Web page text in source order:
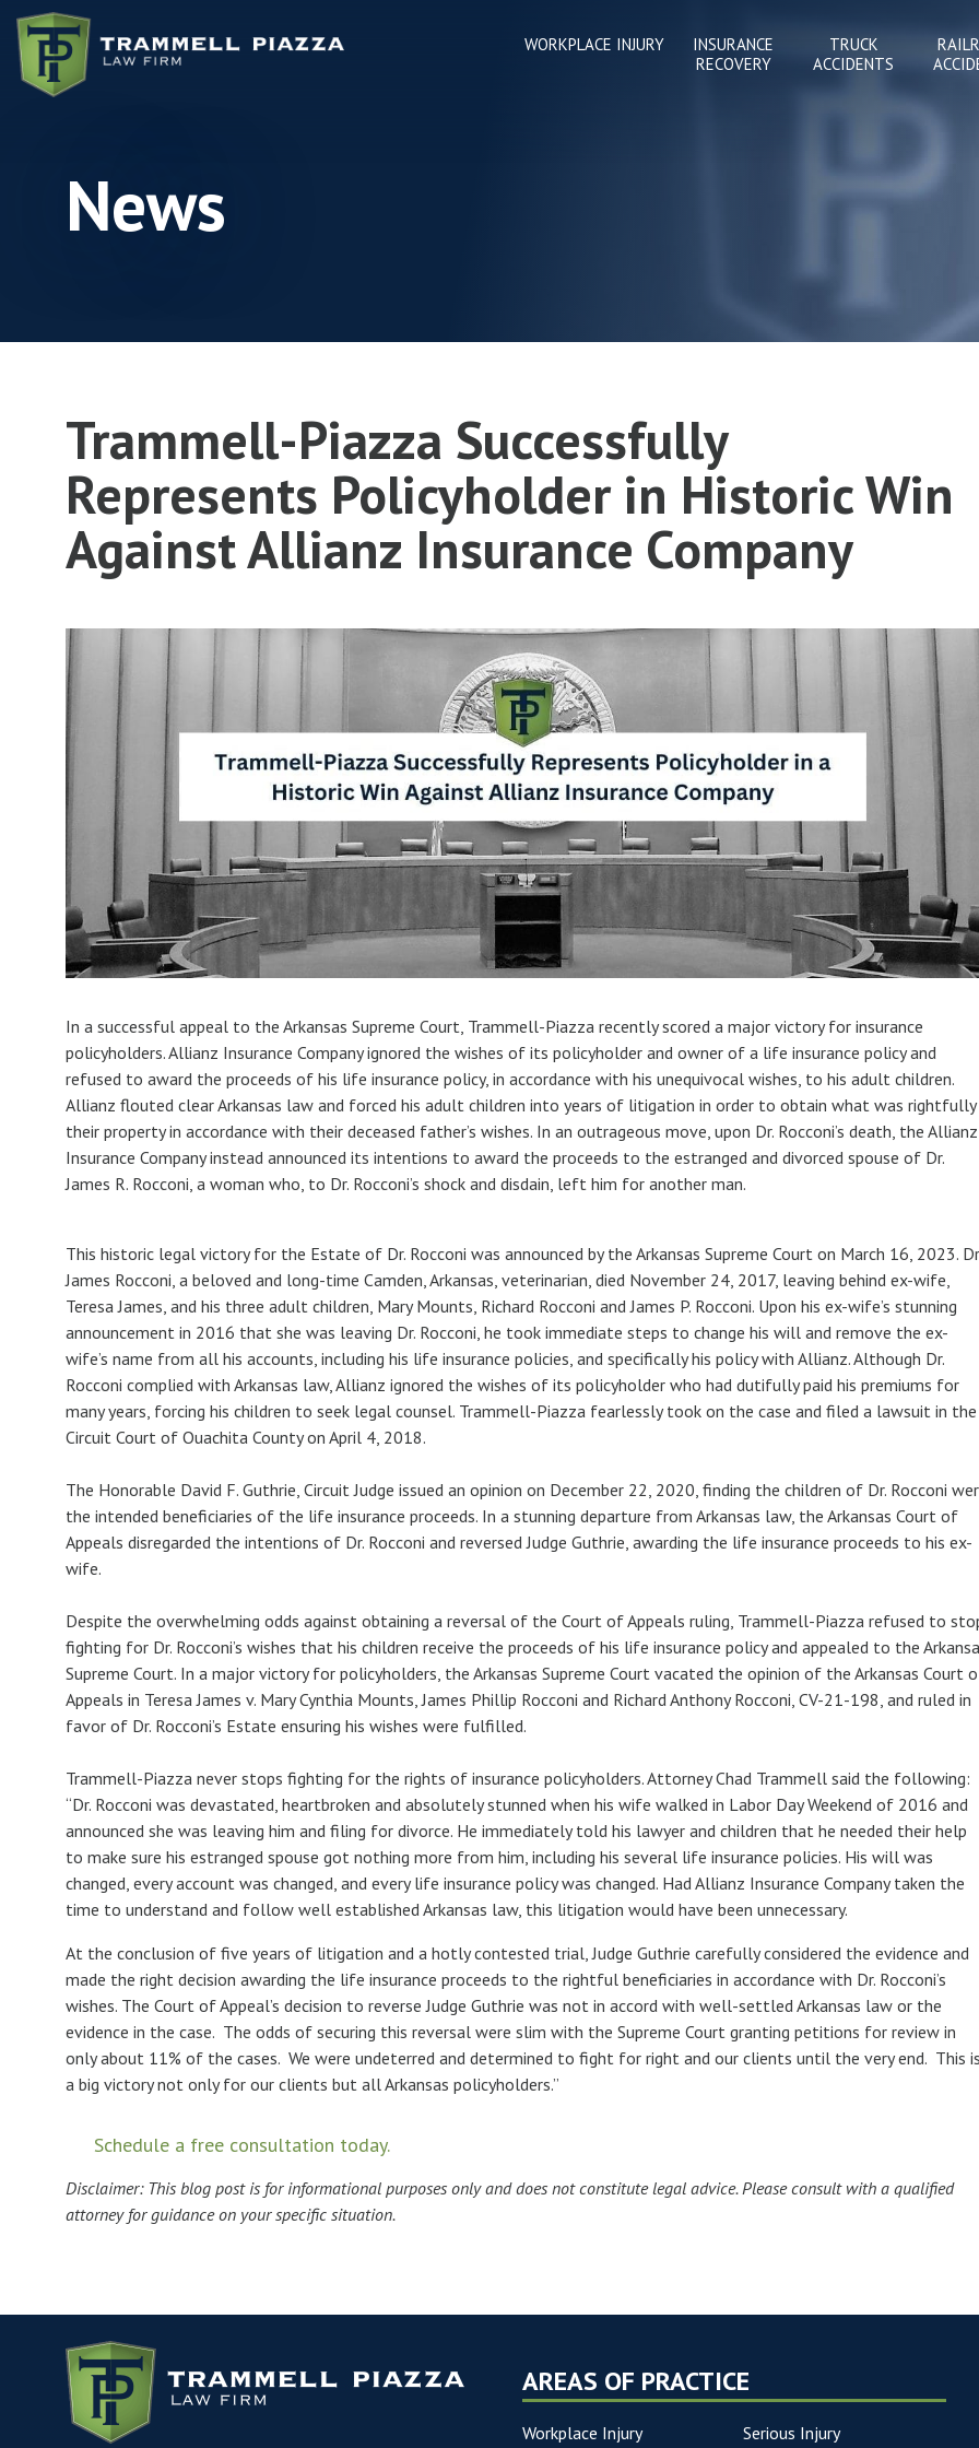
Skip to content
WORKPLACE INJURY
INSURANCE
RECOVERY
TRUCK
ACCIDENTS
News
Trammell-Piazza Successfully
Represents Policyholder in Historic Win
Against Allianz Insurance Company
In a successful appeal to the Arkansas Supreme Court, Trammell-Piazza recently scored a major victory for insurance
policyholders. Allianz Insurance Company ignored the wishes of its policyholder and owner of a life insurance policy and
refused to award the proceeds of his life insurance policy, in accordance with his unequivocal wishes, to his adult children.
Allianz flouted clear Arkansas law and forced his adult children into years of litigation in order to obtain what was rightfully
their property in accordance with their deceased father’s wishes. In an outrageous move, upon Dr. Rocconi’s death, the Allianz
Insurance Company instead announced its intentions to award the proceeds to the estranged and divorced spouse of Dr.
James R. Rocconi, a woman who, to Dr. Rocconi’s shock and disdain, left him for another man.
This historic legal victory for the Estate of Dr. Rocconi was announced by the Arkansas Supreme Court on March 16, 2023.
James Rocconi, a beloved and long-time Camden, Arkansas, veterinarian, died November 24, 2017, leaving behind ex-wife,
Teresa James, and his three adult children, Mary Mounts, Richard Rocconi and James P. Rocconi. Upon his ex-wife’s stunning
announcement in 2016 that she was leaving Dr. Rocconi, he took immediate steps to change his will and remove the ex-
wife’s name from all his accounts, including his life insurance policies, and specifically his policy with Allianz. Although Dr.
Rocconi complied with Arkansas law, Allianz ignored the wishes of its policyholder who had dutifully paid his premiums for
many years, forcing his children to seek legal counsel. Trammell-Piazza fearlessly took on the case and filed a lawsuit in the
Circuit Court of Ouachita County on April 4, 2018.
The Honorable David F. Guthrie, Circuit Judge issued an opinion on December 22, 2020, finding the children of Dr. Rocconi
the intended beneficiaries of the life insurance proceeds. In a stunning departure from Arkansas law, the Arkansas Court of
Appeals disregarded the intentions of Dr. Rocconi and reversed Judge Guthrie, awarding the life insurance proceeds to his ex-
wife.
Despite the overwhelming odds against obtaining a reversal of the Court of Appeals ruling, Trammell-Piazza refused to
fighting for Dr. Rocconi’s wishes that his children receive the proceeds of his life insurance policy and appealed to the
Supreme Court. In a major victory for policyholders, the Arkansas Supreme Court vacated the opinion of the Arkansas Court
Appeals in Teresa James v. Mary Cynthia Mounts, James Phillip Rocconi and Richard Anthony Rocconi, CV-21-198, and ruled in
favor of Dr. Rocconi’s Estate ensuring his wishes were fulfilled.
Trammell-Piazza never stops fighting for the rights of insurance policyholders. Attorney Chad Trammell said the following:
“Dr. Rocconi was devastated, heartbroken and absolutely stunned when his wife walked in Labor Day Weekend of 2016 and
announced she was leaving him and filing for divorce. He immediately told his lawyer and children that he needed their help
to make sure his estranged spouse got nothing more from him, including his several life insurance policies. His will was
changed, every account was changed, and every life insurance policy was changed. Had Allianz Insurance Company taken the
time to understand and follow well established Arkansas law, this litigation would have been unnecessary.
At the conclusion of five years of litigation and a hotly contested trial, Judge Guthrie carefully considered the evidence and
made the right decision awarding the life insurance proceeds to the rightful beneficiaries in accordance with Dr. Rocconi’s
wishes. The Court of Appeal’s decision to reverse Judge Guthrie was not in accord with well-settled Arkansas law or the
evidence in the case. The odds of securing this reversal were slim with the Supreme Court granting petitions for review in
only about 11% of the cases. We were undeterred and determined to fight for right and our clients until the very end. This
a big victory not only for our clients but all Arkansas policyholders.”
Schedule a free consultation today.
Disclaimer: This blog post is for informational purposes only and does not constitute legal advice. Please consult with a qualified
attorney for guidance on your specific situation.
AREAS OF PRACTICE
Workplace Injury Serious Injury